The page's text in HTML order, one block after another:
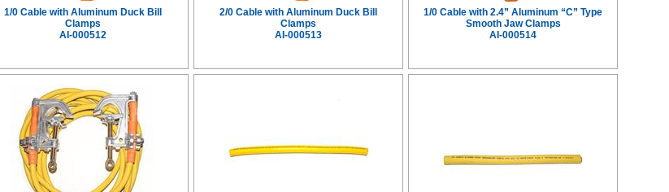
1/0 Cable with Aluminum Duck Bill
Clamps
AI-000512
2/0 Cable with Aluminum Duck Bill
Clamps
AI-000513
1/0 Cable with 2.4” Aluminum “C” Type
Smooth Jaw Clamps
AI-000514